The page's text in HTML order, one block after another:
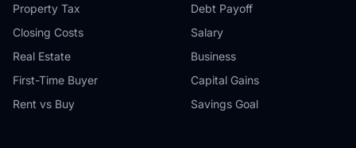
Property Tax
Closing Costs
Real Estate
First-Time Buyer
Rent vs Buy
Debt Payoff
Salary
Business
Capital Gains
Savings Goal